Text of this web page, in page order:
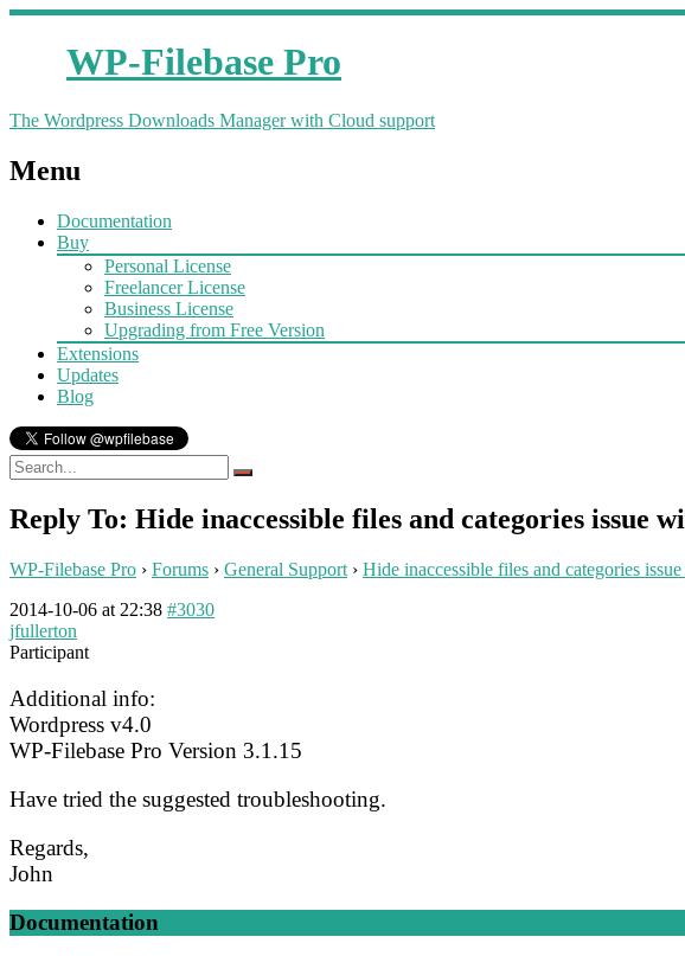
WP-Filebase Pro
The Wordpress Downloads Manager with Cloud support
Menu
Documentation
Buy
Personal License
Freelancer License
Business License
Upgrading from Free Version
Extensions
Updates
Blog
Reply To: Hide inaccessible files and categories issue
WP-Filebase Pro › Forums › General Support › Hide inaccessible files and categories
2014-10-06 at 22:38 #3030
jfullerton
Participant
Additional info:
Wordpress v4.0
WP-Filebase Pro Version 3.1.15
Have tried the suggested troubleshooting.
Regards,
John
Documentation